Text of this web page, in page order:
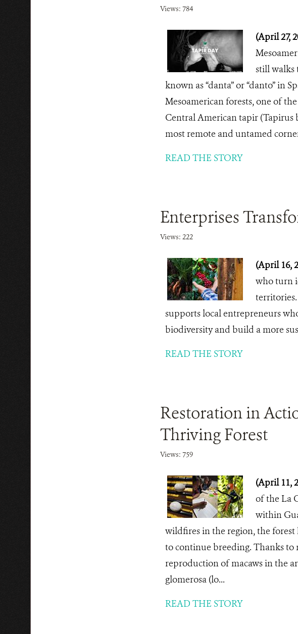
Views: 784
(April 27,
still walks
known as “danta” or “danto” in
Mesoamerican forests, one of
Central American tapir (Tapirus
most remote and untamed
READ THE STORY
Enterprises
Views: 222
(April 16,
who turn
supports local entrepreneurs
biodiversity and build a more
READ THE STORY
Restoration in
Thriving Forest
Views: 759
(April 11,
of the La
within
wildfires in the region, the forest
to continue breeding. Thanks to
reproduction of macaws in the
glomerosa (lo...
READ THE STORY